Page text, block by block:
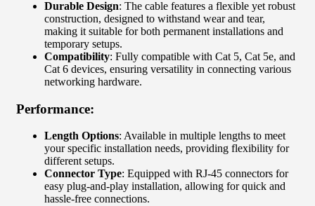
Durable Design: The cable features a flexible yet robust
construction, designed to withstand wear and tear,
making it suitable for both permanent installations and
temporary setups.
Compatibility: Fully compatible with Cat 5, Cat 5e, and
Cat 6 devices, ensuring versatility in connecting various
networking hardware.
Performance:
Length Options: Available in multiple lengths to meet
your specific installation needs, providing flexibility for
different setups.
Connector Type: Equipped with RJ-45 connectors for
easy plug-and-play installation, allowing for quick and
hassle-free connections.